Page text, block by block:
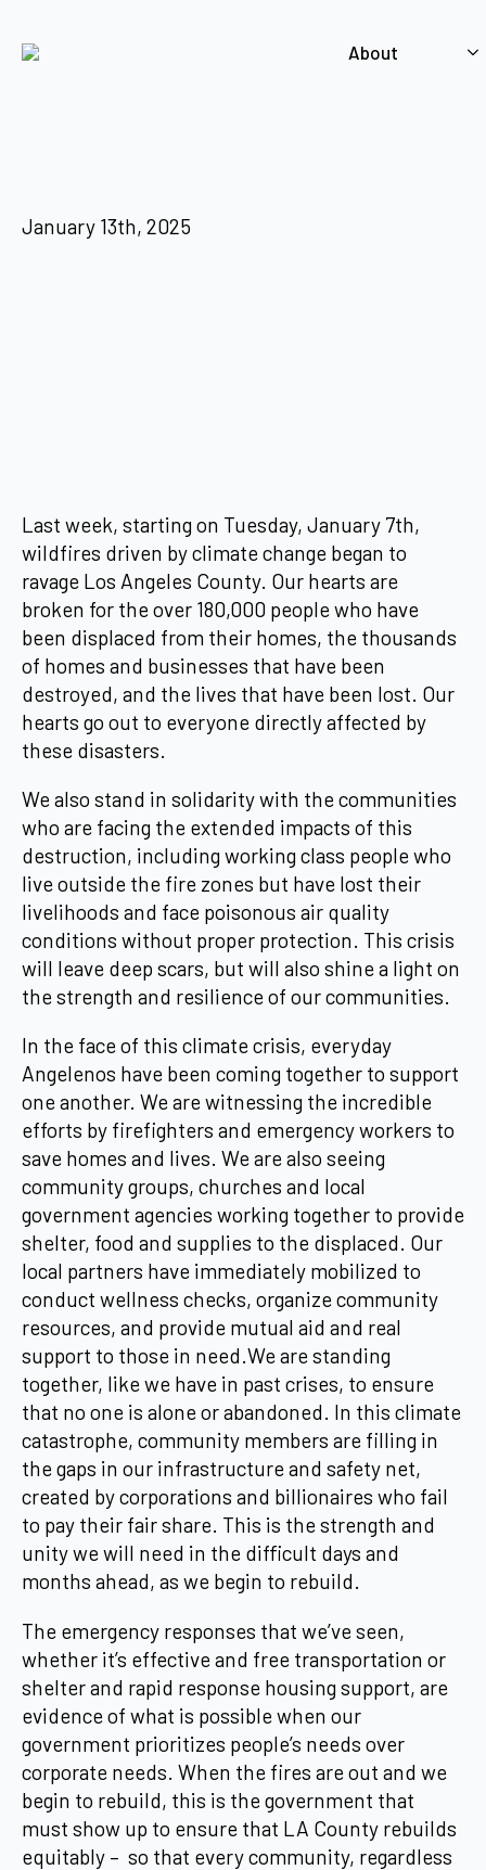
About
January 13th, 2025
Last week, starting on Tuesday, January 7th,
wildfires driven by climate change began to
ravage Los Angeles County. Our hearts are
broken for the over 180,000 people who have
been displaced from their homes, the thousands
of homes and businesses that have been
destroyed, and the lives that have been lost. Our
hearts go out to everyone directly affected by
these disasters.
We also stand in solidarity with the communities
who are facing the extended impacts of this
destruction, including working class people who
live outside the fire zones but have lost their
livelihoods and face poisonous air quality
conditions without proper protection. This crisis
will leave deep scars, but will also shine a light on
the strength and resilience of our communities.
In the face of this climate crisis, everyday
Angelenos have been coming together to support
one another. We are witnessing the incredible
efforts by firefighters and emergency workers to
save homes and lives. We are also seeing
community groups, churches and local
government agencies working together to provide
shelter, food and supplies to the displaced. Our
local partners have immediately mobilized to
conduct wellness checks, organize community
resources, and provide mutual aid and real
support to those in need.We are standing
together, like we have in past crises, to ensure
that no one is alone or abandoned. In this climate
catastrophe, community members are filling in
the gaps in our infrastructure and safety net,
created by corporations and billionaires who fail
to pay their fair share. This is the strength and
unity we will need in the difficult days and
months ahead, as we begin to rebuild.
The emergency responses that we’ve seen,
whether it’s effective and free transportation or
shelter and rapid response housing support, are
evidence of what is possible when our
government prioritizes people’s needs over
corporate needs. When the fires are out and we
begin to rebuild, this is the government that
must show up to ensure that LA County rebuilds
equitably – so that every community, regardless